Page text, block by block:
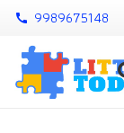
call 9989675148